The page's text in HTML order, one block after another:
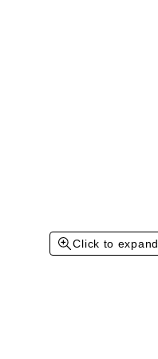
Click to expand